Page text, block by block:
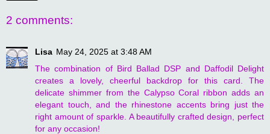
2 comments:
Lisa May 24, 2025 at 3:48 AM
The combination of Bird Ballad DSP and Daffodil Delight
creates a lovely, cheerful backdrop for this card. The
delicate shimmer from the Calypso Coral ribbon adds an
elegant touch, and the rhinestone accents bring just the
right amount of sparkle. A beautifully crafted design, perfect
for any occasion!